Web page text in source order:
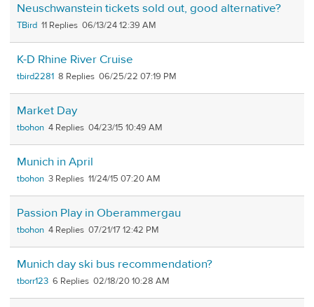
Neuschwanstein tickets sold out, good alternative?
TBird 11 06/13/24 12:39 AM
K-D Rhine River Cruise
tbird2281 8 06/25/22 07:19 PM
Market Day
tbohon 4 04/23/15 10:49 AM
Munich in April
tbohon 3 11/24/15 07:20 AM
Passion Play in Oberammergau
tbohon 4 07/21/17 12:42 PM
Munich day ski bus recommendation?
tborr123 6 02/18/20 10:28 AM